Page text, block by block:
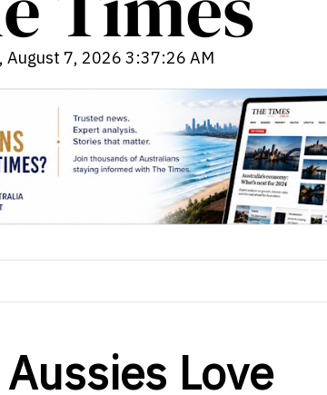
August 7, 2026 3:37:27 AM
Love